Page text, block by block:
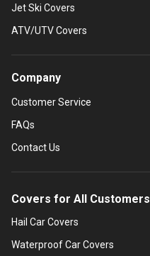
Jet Ski Covers
ATV/UTV Covers
Company
Customer Service
FAQs
Contact Us
Covers for All Customers
Hail Car Covers
Waterproof Car Covers